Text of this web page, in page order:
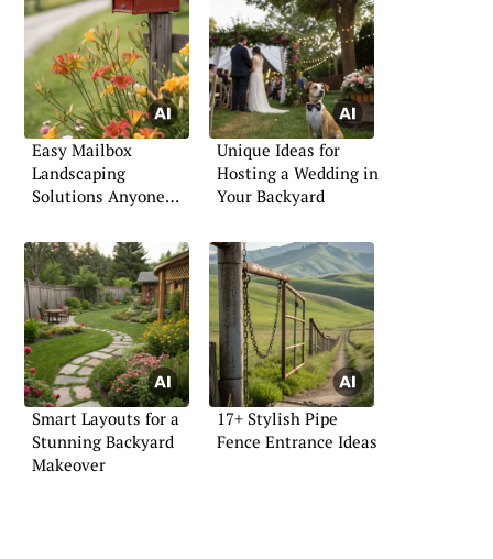
Easy Mailbox
Landscaping
Solutions Anyone
Unique Ideas for
Hosting a Wedding in
Your Backyard
Smart Layouts for a
Stunning Backyard
Makeover
17+ Stylish Pipe
Fence Entrance Ideas